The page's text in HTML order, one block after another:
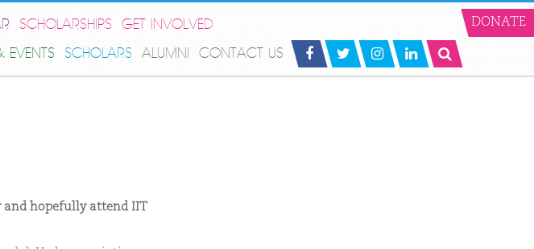
SCHOLARSHIPS
GET INVOLVED
EVENTS SCHOLARS ALUMNI CONTACT US
DONATE
and hopefully attend IIT